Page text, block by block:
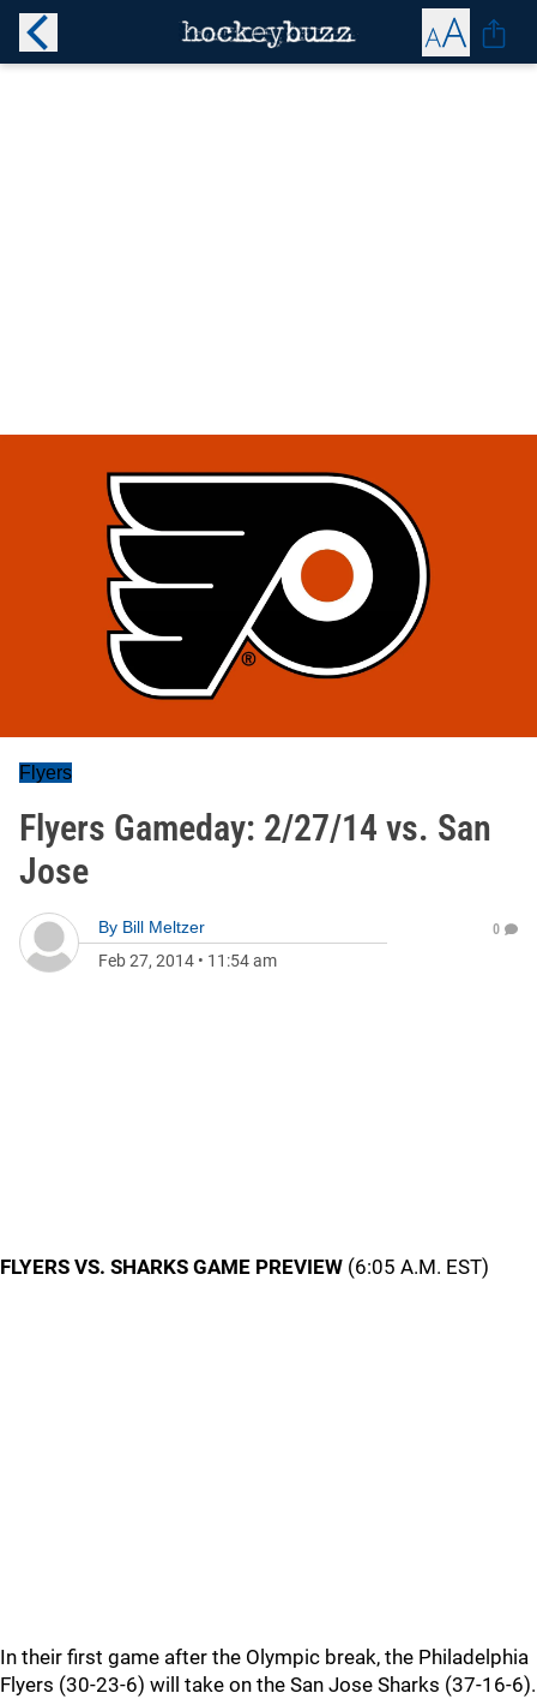
Flyers
Flyers Gameday: 2/27/14 vs. San
Jose
By Bill Meltzer
Feb 27, 2014 • 11:54 am
0
FLYERS VS. SHARKS GAME PREVIEW (6:05 A.M. EST)
In their first game after the Olympic break, the Philadelphia
Flyers (30-23-6) will take on the San Jose Sharks (37-16-6).